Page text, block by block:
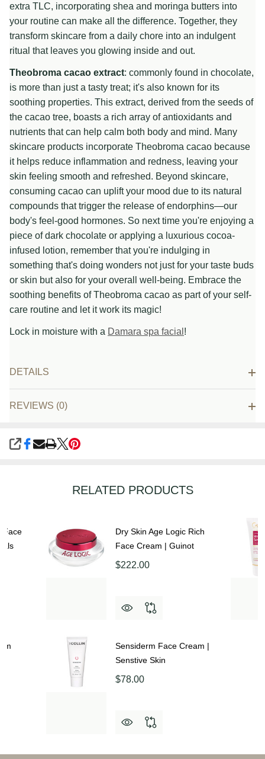
extra TLC, incorporating shea and moringa butters into
your routine can make all the difference. Together, they
transform skincare from a daily chore into an indulgent
ritual that leaves you glowing inside and out.
Theobroma cacao extract: commonly found in chocolate,
is more than just a tasty treat; it's also known for its
soothing properties. This extract, derived from the seeds of
the cacao tree, boasts a rich array of antioxidants and
nutrients that can help calm both body and mind. Many
skincare products incorporate Theobroma cacao because
it helps reduce inflammation and redness, leaving your
skin feeling smooth and refreshed. Beyond skincare,
consuming cacao can uplift your mood due to its natural
compounds that trigger the release of endorphins—our
body's feel-good hormones. So next time you're enjoying a
piece of dark chocolate or applying a luxurious cocoa-
infused lotion, remember that you're indulging in
something that's doing wonders not just for your taste buds
or skin but also for your overall well-being. Embrace the
soothing benefits of Theobroma cacao as part of your self-
care routine and let it work its magic!
Lock in moisture with a Damara spa facial !
DETAILS
REVIEWS (0)
SHARE
RELATED PRODUCTS
Face
Dry Skin Age Logic Rich
Face Cream | Guinot
$222.00
Sensiderm Face Cream |
Senstive Skin
$78.00